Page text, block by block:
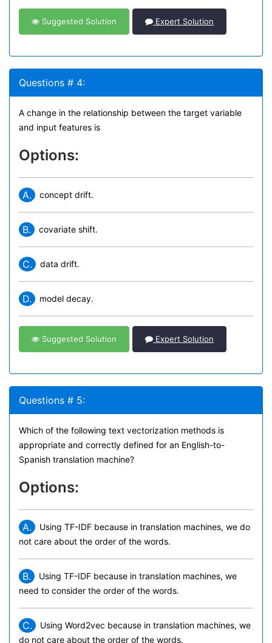
Suggested Solution Expert Solution
Questions # 4:
A change in the relationship between the target variable
and input features is
Options:
A. concept drift.
B. covariate shift.
C. data drift.
D. model decay.
Suggested Solution Expert Solution
Questions # 5:
Which of the following text vectorization methods is
appropriate and correctly defined for an English-to-
Spanish translation machine?
Options:
A.
Using TF-IDF because in translation machines, we do
not care about the order of the words.
B.
Using TF-IDF because in translation machines, we
need to consider the order of the words.
C.
Using Word2vec because in translation machines, we
do not care about the order of the words.